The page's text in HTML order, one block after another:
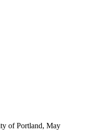
of Portland, May